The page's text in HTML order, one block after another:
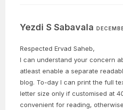
Yezdi S Sabavala
Respected Ervad Saheb,
I can understand your concern
atleast enable a separate
blog. To-day I can print the full
letter size only if customised at
convenient for reading,